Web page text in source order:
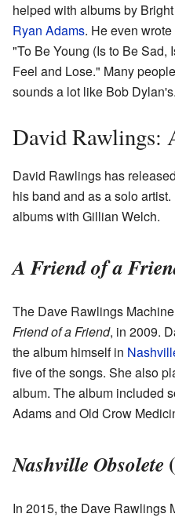
helped with albums by
Ryan Adams. He even
"To Be Young (Is to Be Sad,
Feel and Lose." Many
sounds a lot like Bob Dylan's.
David Rawlings:
David Rawlings has
his band and as a solo
albums with Gillian Welch.
A Friend of a
The Dave Rawlings
Friend of a Friend, in 2009.
the album himself in
five of the songs. She also
album. The album included
Adams and Old Crow
Nashville Obsolete
In 2015, the Dave Rawlings